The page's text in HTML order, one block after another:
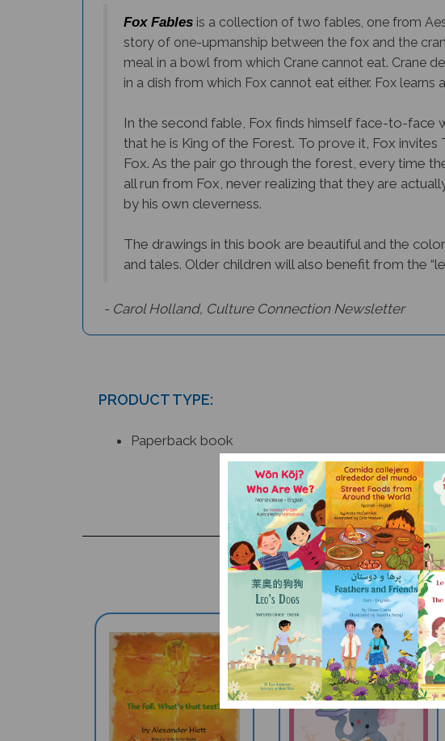
story of one-upmanship between the fox and the
meal in a bowl from which Crane cannot eat. Crane
in a dish from which Fox cannot eat either. Fox
that he is King of the Forest. To prove it, Fox
Fox. As the pair go through the forest, every time
all run from Fox, never realizing that they are
by his own cleverness.
and tales. Older children will also benefit from the